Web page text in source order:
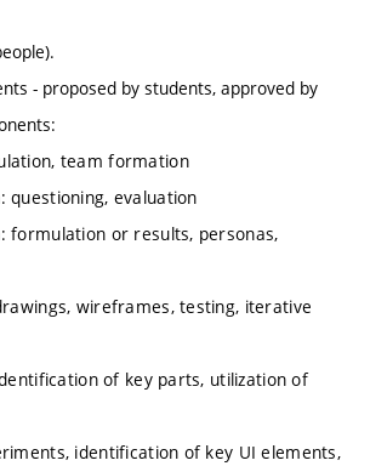
- proposed by students, approved by
team formation
questioning, evaluation
formulation or results, personas,
wireframes, testing, iterative
of key parts, utilization of
identification of key UI elements,